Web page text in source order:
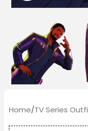
Home/TV Series